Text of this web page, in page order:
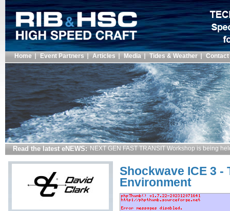
Home Event Partners Articles Media Tides & Weather Contact
Read the latest eNEWS: NEXT GEN FAST TRANSIT Workshop is being
Shockwave ICE 3 -
Environment